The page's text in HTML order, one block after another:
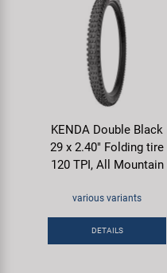
KENDA Double Black
29 x 2.40" Folding tire
120 TPI, All Mountain
various variants
DETAILS